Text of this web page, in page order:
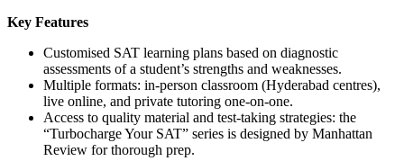
Key Features
Customised SAT learning plans based on diagnostic
assessments of a student’s strengths and weaknesses.
Multiple formats: in-person classroom (Hyderabad centres),
live online, and private tutoring one-on-one.
Access to quality material and test-taking strategies: the
“Turbocharge Your SAT” series is designed by Manhattan
Review for thorough prep.